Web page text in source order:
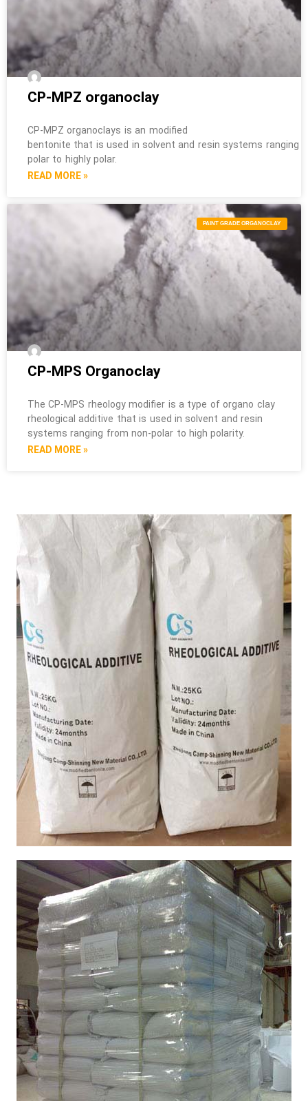
CP-MPZ organoclay
CP-MPZ organoclays is an modified
bentonite that is used in solvent and resin systems ranging
polar to highly polar.
READ MORE »
PAINT GRADE ORGANOCLAY
CP-MPS Organoclay
The CP-MPS rheology modifier is a type of organo clay
rheological additive that is used in solvent and resin
systems ranging from non-polar to high polarity.
READ MORE »